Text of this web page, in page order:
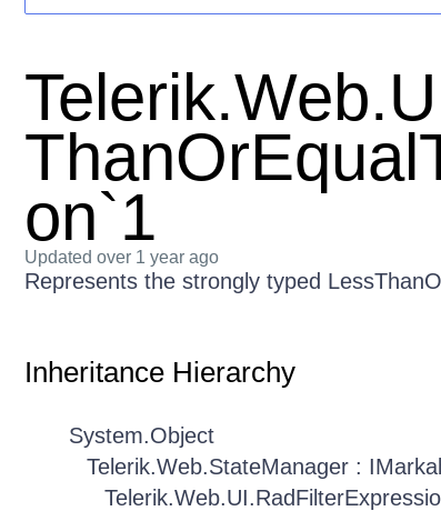
on`1
Updated over 1 year ago
Represents the strongly typed
Inheritance Hierarchy
System.Object
Telerik.Web.StateManager :